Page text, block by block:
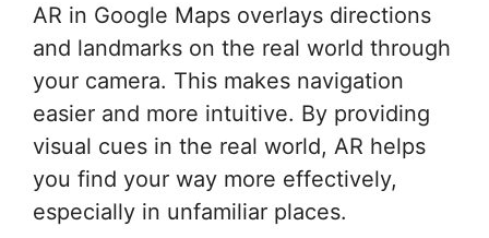
AR in Google Maps overlays directions
and landmarks on the real world through
your camera. This makes navigation
easier and more intuitive. By providing
visual cues in the real world, AR helps
you find your way more effectively,
especially in unfamiliar places.